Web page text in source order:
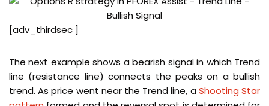
[adv_thirdsec ]
The next example shows a bearish signal in which Trend
line (resistance line) connects the peaks on a bullish
trend. As price went near the Trend line, a Shooting Star